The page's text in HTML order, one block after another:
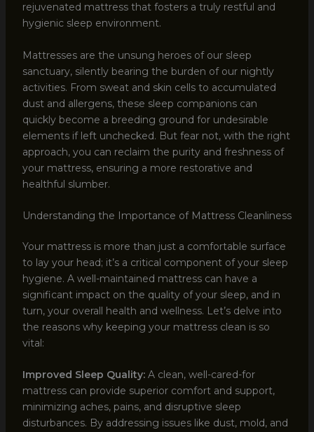
rejuvenated mattress that fosters a truly restful and
hygienic sleep environment.
Mattresses are the unsung heroes of our sleep
sanctuary, silently bearing the burden of our nightly
activities. From sweat and skin cells to accumulated
dust and allergens, these sleep companions can
quickly become a breeding ground for undesirable
elements if left unchecked. But fear not, with the right
approach, you can reclaim the purity and freshness of
your mattress, ensuring a more restorative and
healthful slumber.
Understanding the Importance of Mattress Cleanliness
Your mattress is more than just a comfortable surface
to lay your head; it’s a critical component of your sleep
hygiene. A well-maintained mattress can have a
significant impact on the quality of your sleep, and in
turn, your overall health and wellness. Let’s delve into
the reasons why keeping your mattress clean is so
vital:
Improved Sleep Quality:A clean, well-cared-for
mattress can provide superior comfort and support,
minimizing aches, pains, and disruptive sleep
disturbances. By addressing issues like dust, mold, and